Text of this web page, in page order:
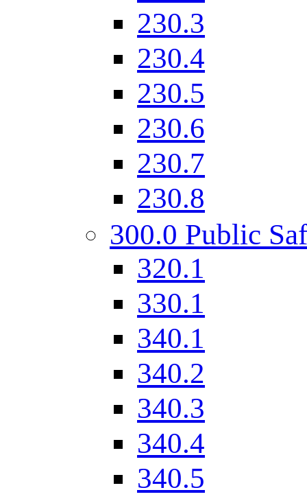
230.3
230.4
230.5
230.6
230.7
230.8
300.0 Public
320.1
330.1
340.1
340.2
340.3
340.4
340.5